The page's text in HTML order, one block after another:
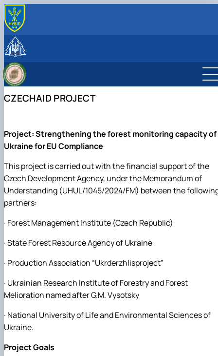
ПРО НАС
Науково-педагогічні працівники та навчально-
допоміжний персонал
моніторингу лісів
Навчальна лабораторія обліку лісу
Навчально-науково-виробнича лабораторія
лісового менеджменту і комп'ютерних тех…
Студентський науковий гурток «Smart Forester»
Студентський науковий гурток «Таксатор»
ОСВІТНІЙ ПРОЦЕС
Навчальні та виробничі практики
НАУКОВА ДІЯЛЬНІСТЬ
Науково-інноваційна діяльність
Міжнародне співробітництво
QuantiFOR
CZECHAID PROJECT
Project: Strengthening the forest monitoring capacity of
Ukraine for EU Compliance
This project is carried out with the financial support of the
Czech Development Agency, under the Memorandum of
Understanding (UHUL/1045/2024/FM) between the
partners:
· Forest Management Institute (Czech Republic)
· State Forest Resource Agency of Ukraine
· Production Association “Ukrderzhlisproject”
· Ukrainian Research Institute of Forestry and Forest
Melioration named after G.M. Vysotsky
· National University of Life and Environmental Sciences of
Ukraine.
Project Goals